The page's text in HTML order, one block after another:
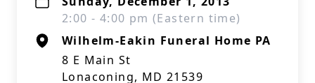
2:00 - 4:00 pm (Eastern time)
Wilhelm-Eakin Funeral Home PA
8 E Main St
Lonaconing, MD 21539